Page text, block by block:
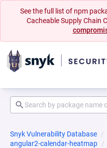
See the full list of npm
Cacheable Supply Chain
Snyk Vulnerability Database
angular2-calendar-heatmap